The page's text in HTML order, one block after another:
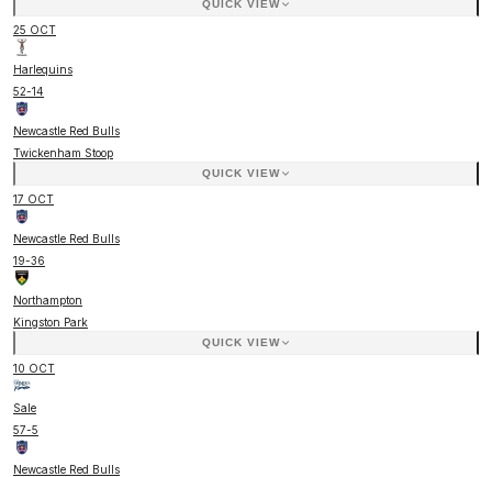
QUICK VIEW
25 OCT
Harlequins
52-14
Newcastle Red Bulls
Twickenham Stoop
QUICK VIEW
17 OCT
Newcastle Red Bulls
19-36
Northampton
Kingston Park
QUICK VIEW
10 OCT
Sale
57-5
Newcastle Red Bulls